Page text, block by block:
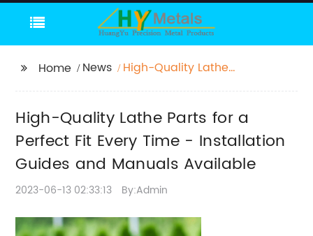
Home News
High-Quality Lathe
Installation Guides and
Manuals Available
High-Quality Lathe Parts for a
Perfect Fit Every Time - Installation
Guides and Manuals Available
2023-06-13 02:33:13 By:Admin